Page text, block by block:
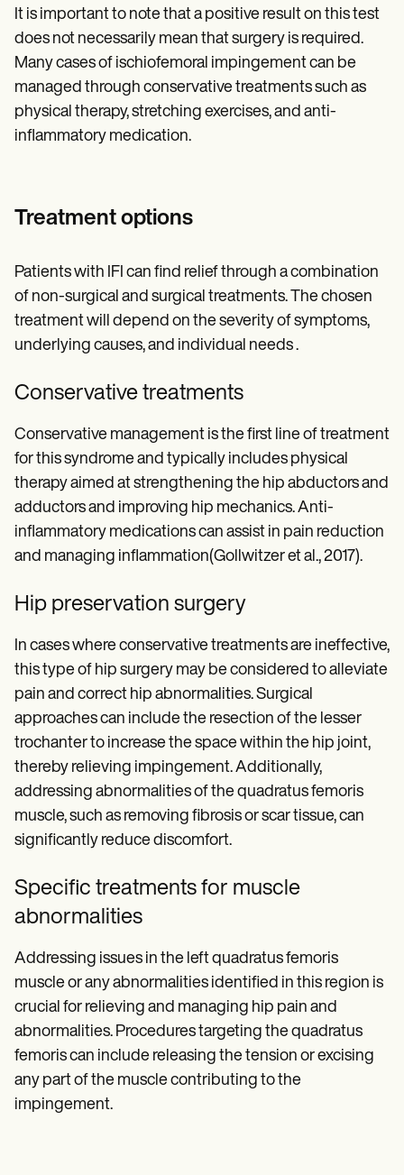
It is important to note that a positive result on this test
does not necessarily mean that surgery is required.
Many cases of ischiofemoral impingement can be
managed through conservative treatments such as
physical therapy, stretching exercises, and anti-
inflammatory medication.
Treatment options
Patients with IFI can find relief through a combination
of non-surgical and surgical treatments. The chosen
treatment will depend on the severity of symptoms,
underlying causes, and individual needs .
Conservative treatments
Conservative management is the first line of treatment
for this syndrome and typically includes physical
therapy aimed at strengthening the hip abductors and
adductors and improving hip mechanics. Anti-
inflammatory medications can assist in pain reduction
and managing inflammation(Gollwitzer et al., 2017).
Hip preservation surgery
In cases where conservative treatments are ineffective,
this type of hip surgery may be considered to alleviate
pain and correct hip abnormalities. Surgical
approaches can include the resection of the lesser
trochanter to increase the space within the hip joint,
thereby relieving impingement. Additionally,
addressing abnormalities of the quadratus femoris
muscle, such as removing fibrosis or scar tissue, can
significantly reduce discomfort.
Specific treatments for muscle
abnormalities
Addressing issues in the left quadratus femoris
muscle or any abnormalities identified in this region is
crucial for relieving and managing hip pain and
abnormalities. Procedures targeting the quadratus
femoris can include releasing the tension or excising
any part of the muscle contributing to the
impingement.